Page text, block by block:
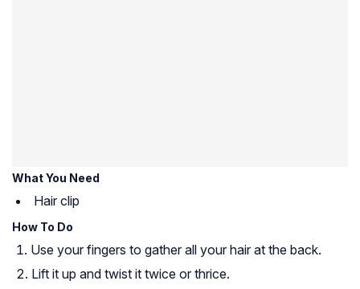
What You Need
Hair clip
How To Do
Use your fingers to gather all your hair at the back.
Lift it up and twist it twice or thrice.